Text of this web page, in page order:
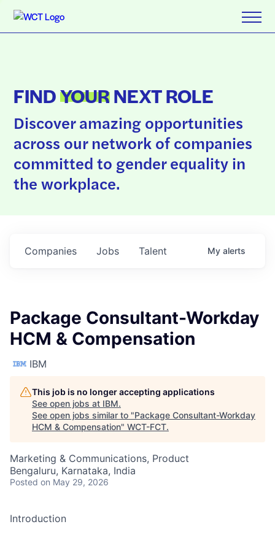
FINDYOURNEXT ROLE
Discover amazing opportunities
across our network of companies
committed to gender equality in
the workplace.
Jobs
Companies Talent My alerts
Package Consultant-Workday
HCM & Compensation
IBM
This job is no longer accepting applications
See open jobs at IBM.
See open jobs similar to "Package Consultant-Workday
HCM & Compensation" WCT-FCT.
Marketing & Communications, Product
Bengaluru, Karnataka, India
Posted on May 29, 2026
Introduction